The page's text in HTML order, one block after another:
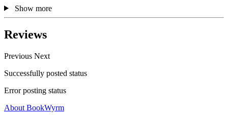
Show more
Reviews
Previous Next
Successfully posted status
Error posting status
About BookWyrm